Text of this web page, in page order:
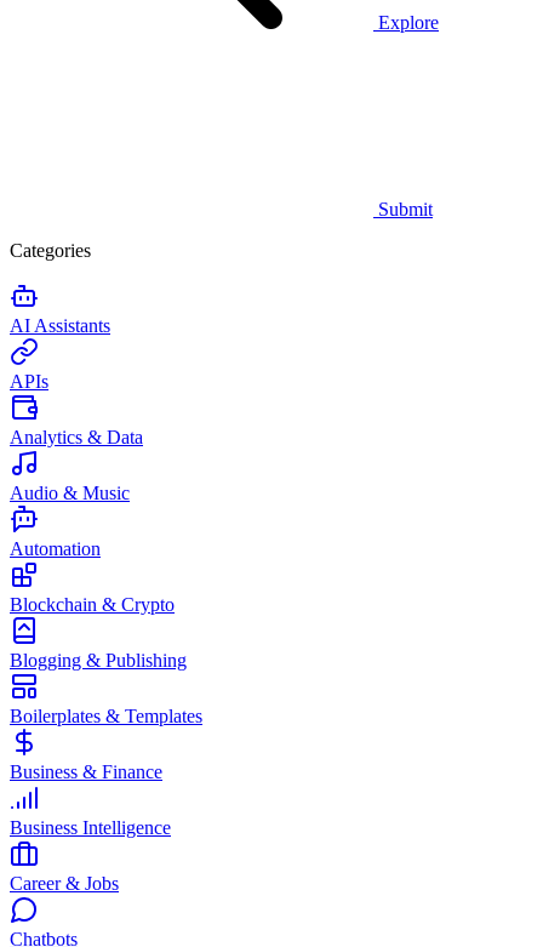
Explore
Submit
Categories
AI Assistants
APIs
Analytics & Data
Audio & Music
Automation
Blockchain & Crypto
Blogging & Publishing
Boilerplates & Templates
Business & Finance
Business Intelligence
Career & Jobs
Chatbots